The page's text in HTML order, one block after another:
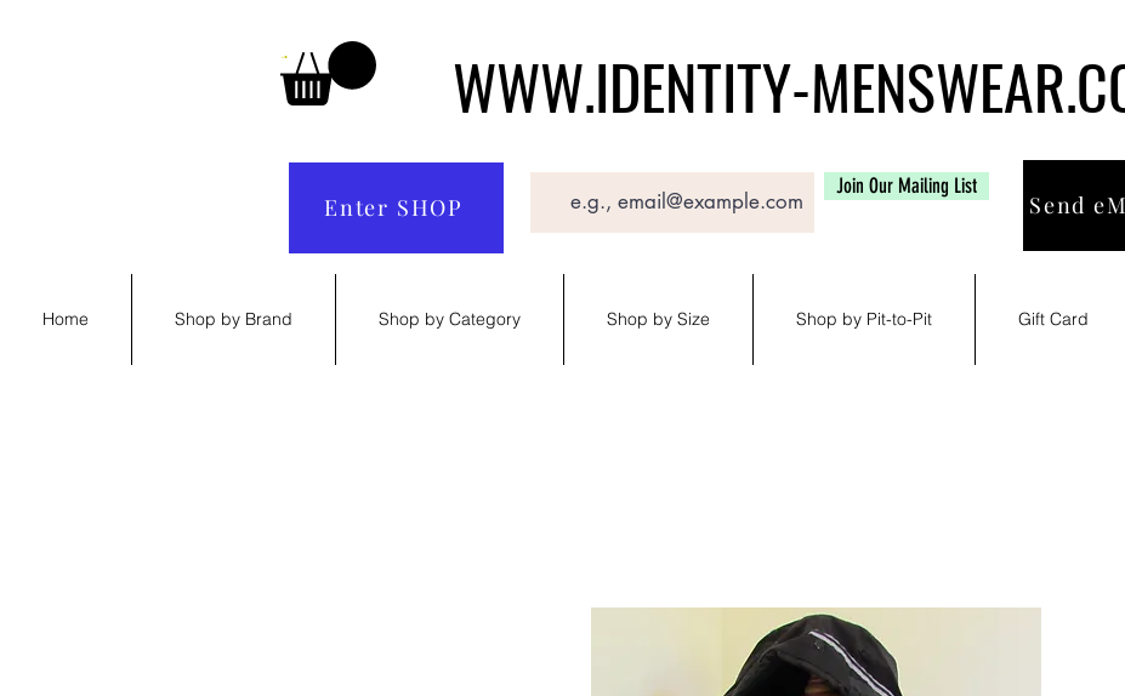
WWW.IDENTITY-
Enter SHOP
Join Our Mailing List
Send
Home Shop by Brand Shop by Category Shop by Size Shop by Pit-to-Pit Gift Card